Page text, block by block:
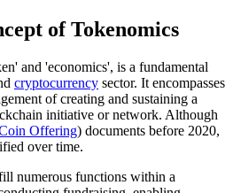
of Tokenomics
and 'economics', is a fundamental
cryptocurrency sector. It encompasses
of creating and sustaining a
initiative or network. Although
Offering) documents before 2020,
over time.
numerous functions within a